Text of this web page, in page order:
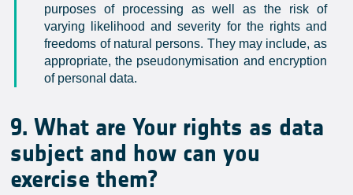
purposes of processing as well as the risk of
varying likelihood and severity for the rights and
freedoms of natural persons. They may include, as
appropriate, the pseudonymisation and encryption
of personal data.
9. What are Your rights as data
subject and how can you
exercise them?